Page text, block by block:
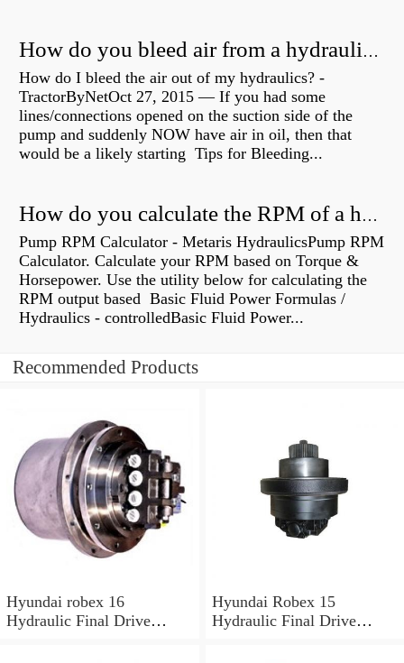
How do you bleed air from a hydraulic pump?
How do I bleed the air out of my hydraulics? -
TractorByNetOct 27, 2015 — If you had some
lines/connections opened on the suction side of the
pump and suddenly NOW have air in oil, then that
would be a likely starting Tips for Bleeding...
How do you calculate the RPM of a hydraulic motor?
Pump RPM Calculator - Metaris HydraulicsPump RPM
Calculator. Calculate your RPM based on Torque &
Horsepower. Use the utility below for calculating the
RPM output based Basic Fluid Power Formulas /
Hydraulics - controlledBasic Fluid Power...
Recommended Products
Hyundai robex 16
Hydraulic Final Drive
Hyundai Robex 15
Hydraulic Final Drive